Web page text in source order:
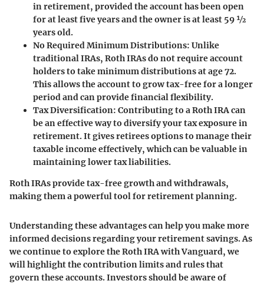
in retirement, provided the account has been open
for at least five years and the owner is at least 59 ½
years old.
No Required Minimum Distributions: Unlike
traditional IRAs, Roth IRAs do not require account
holders to take minimum distributions at age 72.
This allows the account to grow tax-free for a longer
period and can provide financial flexibility.
Tax Diversification: Contributing to a Roth IRA can
be an effective way to diversify your tax exposure in
retirement. It gives retirees options to manage their
taxable income effectively, which can be valuable in
maintaining lower tax liabilities.
Roth IRAs provide tax-free growth and withdrawals,
making them a powerful tool for retirement planning.
Understanding these advantages can help you make more
informed decisions regarding your retirement savings. As
we continue to explore the Roth IRA with Vanguard, we
will highlight the contribution limits and rules that
govern these accounts. Investors should be aware of